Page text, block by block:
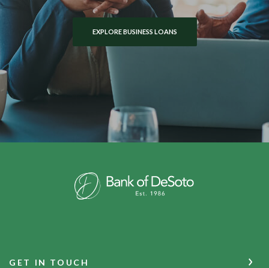
EXPLORE BUSINESS LOANS
Bank of DeSoto
GET IN TOUCH